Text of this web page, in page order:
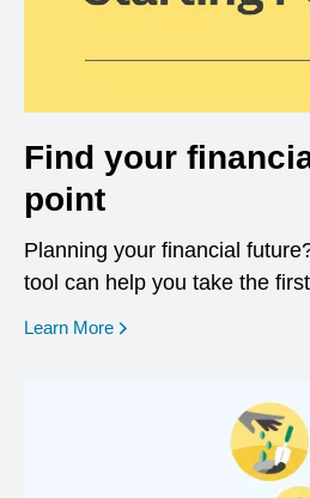
Find your
point
Planning your financial
tool can help you take the
Learn More opens in a new window